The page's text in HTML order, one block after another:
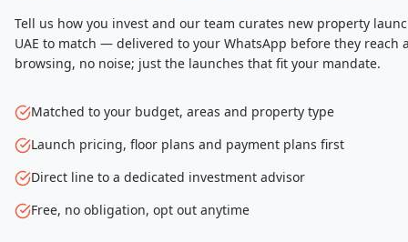
Tell us how you invest and our team curates new property
UAE to match — delivered to your WhatsApp before they reach
browsing, no noise; just the launches that fit your mandate.
Matched to your budget, areas and property type
Launch pricing, floor plans and payment plans first
Direct line to a dedicated investment advisor
Free, no obligation, opt out anytime